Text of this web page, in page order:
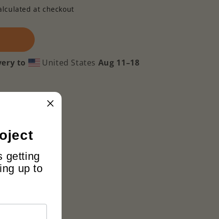
at checkout
to United States Aug 11⁠–18
getting
up to